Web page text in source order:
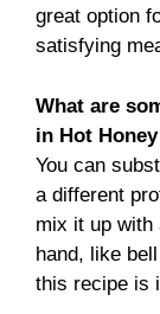
great option
satisfying
What are
in Hot
You can
a different
mix it up with
hand, like
this recipe is